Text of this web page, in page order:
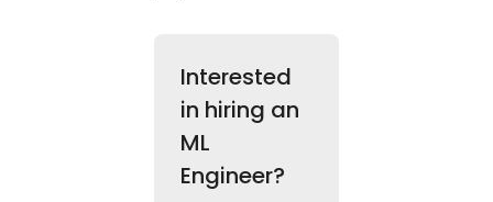
Interested
in hiring an
ML
Engineer?